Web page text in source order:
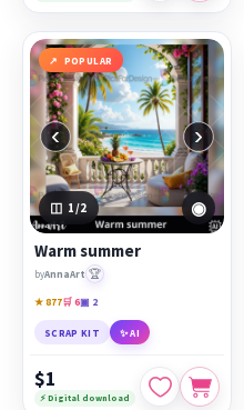
POPULAR
‹ ›
1 /2 ◉
Warm summer
byAnnaArt 🏆
★ 877🛒 6▣ 2
SCRAP KIT ✨ AI
$1
⚡ Digital download